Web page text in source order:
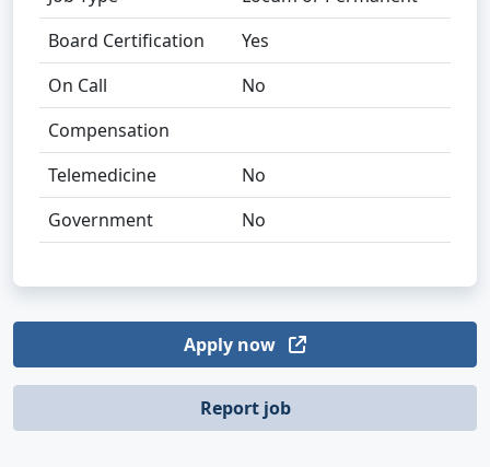
Board Certification
Yes
On Call
No
Compensation
Telemedicine
No
Government
No
Apply now
Report job